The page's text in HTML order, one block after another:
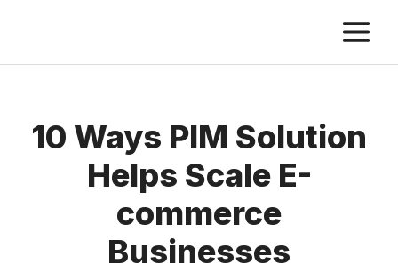
content
10 Ways PIM Solution
Helps Scale E-
commerce
Businesses